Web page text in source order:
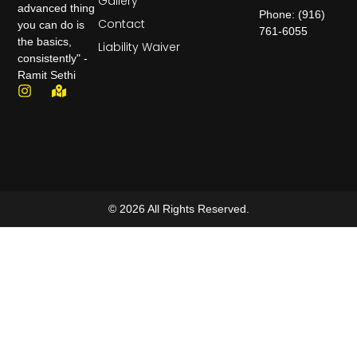
advanced thing
you can do is
the basics,
consistently" -
Ramit Sethi
Contact
Liability Waiver
Phone: (916)
761-6055
© 2026 All Rights Reserved.